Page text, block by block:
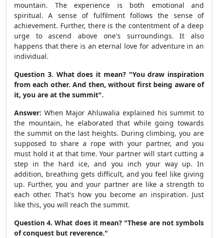
mountain. The experience is both emotional and
spiritual. A sense of fulfilment follows the sense of
achievement. Further, there is the contentment of a deep
urge to ascend above one's surroundings. It also
happens that there is an eternal love for adventure in an
individual.
Question 3. What does it mean? "You draw inspiration
from each other. And then, without first being aware of
it, you are at the summit".
Answer: When Major Ahluwalia explained his summit to
the mountain, he elaborated that while going towards
the summit on the last heights. During climbing, you are
supposed to share a rope with your partner, and you
must hold it at that time. Your partner will start cutting a
step in the hard ice, and you inch your way up. In
addition, breathing gets difficult, and you feel like giving
up. Further, you and your partner are like a strength to
each other. That's how you become an inspiration. Just
like this, you will reach the summit.
Question 4. What does it mean? "These are not symbols
of conquest but reverence."